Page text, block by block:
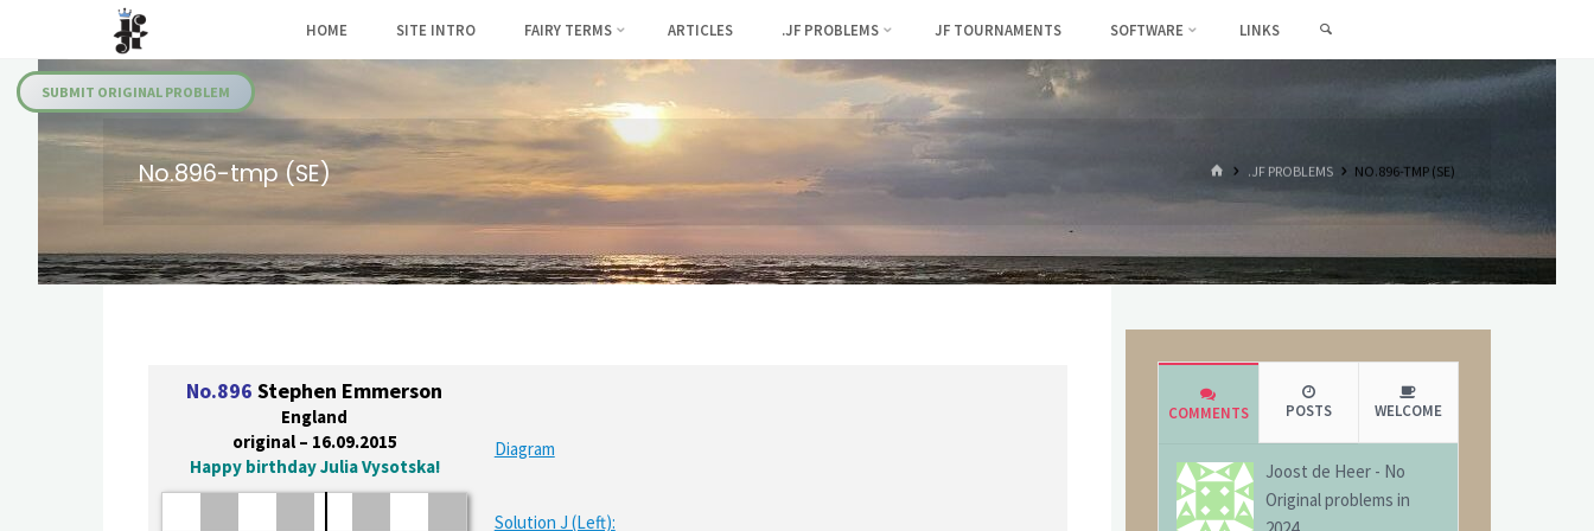
content
Fairies
HOME SITE INTRO FAIRY TERMS ARTICLES .JF PROBLEMS JF TOURNAMENTS SOFTWARE LINKS
SUBMIT ORIGINAL PROBLEM
No.896-tmp (SE) HOME.JF PROBLEMS NO.896-TMP (SE)
No.896 Stephen Emmerson
England
original – 16.09.2015
Happy birthday Julia Vysotska!
Diagram
Solution J (Left):
COMMENTS POSTS WELCOME
Joost de Heer - No
Original problems in